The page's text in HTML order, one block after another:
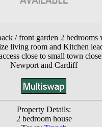
/ front garden 2 bedrooms
living room and Kitchen
close to small town
Newport and Cardiff
Property Details:
2 bedroom house